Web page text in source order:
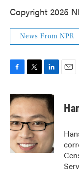
Copyright 2025
News From NPR
c
e
b
o
o
k
i
t
t
e
r
n
k
e
d
I
n